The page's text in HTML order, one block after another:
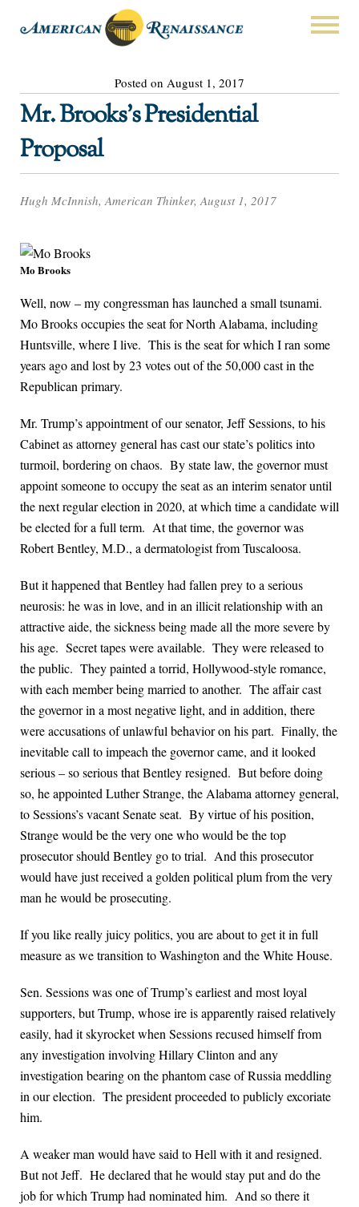
Posted on August 1, 2017
Mr. Brooks’s Presidential
Proposal
Hugh McInnish, American Thinker, August 1, 2017
Mo Brooks
Well, now – my congressman has launched a small tsunami.
Mo Brooks occupies the seat for North Alabama, including
Huntsville, where I live. This is the seat for which I ran some
years ago and lost by 23 votes out of the 50,000 cast in the
Republican primary.
Mr. Trump’s appointment of our senator, Jeff Sessions, to his
Cabinet as attorney general has cast our state’s politics into
turmoil, bordering on chaos. By state law, the governor must
appoint someone to occupy the seat as an interim senator until
the next regular election in 2020, at which time a candidate will
be elected for a full term. At that time, the governor was
Robert Bentley, M.D., a dermatologist from Tuscaloosa.
But it happened that Bentley had fallen prey to a serious
neurosis: he was in love, and in an illicit relationship with an
attractive aide, the sickness being made all the more severe by
his age. Secret tapes were available. They were released to
the public. They painted a torrid, Hollywood-style romance,
with each member being married to another. The affair cast
the governor in a most negative light, and in addition, there
were accusations of unlawful behavior on his part. Finally, the
inevitable call to impeach the governor came, and it looked
serious – so serious that Bentley resigned. But before doing
so, he appointed Luther Strange, the Alabama attorney general,
to Sessions’s vacant Senate seat. By virtue of his position,
Strange would be the very one who would be the top
prosecutor should Bentley go to trial. And this prosecutor
would have just received a golden political plum from the very
man he would be prosecuting.
If you like really juicy politics, you are about to get it in full
measure as we transition to Washington and the White House.
Sen. Sessions was one of Trump’s earliest and most loyal
supporters, but Trump, whose ire is apparently raised relatively
easily, had it skyrocket when Sessions recused himself from
any investigation involving Hillary Clinton and any
investigation bearing on the phantom case of Russia meddling
in our election. The president proceeded to publicly excoriate
him.
A weaker man would have said to Hell with it and resigned.
But not Jeff. He declared that he would stay put and do the
job for which Trump had nominated him. And so there it